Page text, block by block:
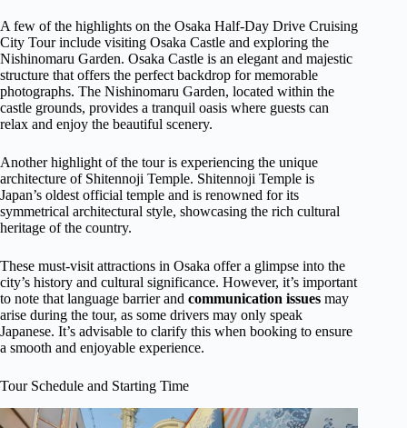
A few of the highlights on the Osaka Half-Day Drive Cruising
City Tour include visiting Osaka Castle and exploring the
Nishinomaru Garden. Osaka Castle is an elegant and majestic
structure that offers the perfect backdrop for memorable
photographs. The Nishinomaru Garden, located within the
castle grounds, provides a tranquil oasis where guests can
relax and enjoy the beautiful scenery.
Another highlight of the tour is experiencing the unique
architecture of Shitennoji Temple. Shitennoji Temple is
Japan’s oldest official temple and is renowned for its
symmetrical architectural style, showcasing the rich cultural
heritage of the country.
These must-visit attractions in Osaka offer a glimpse into the
city’s history and cultural significance. However, it’s important
to note that language barrier and communication issues may
arise during the tour, as some drivers may only speak
Japanese. It’s advisable to clarify this when booking to ensure
a smooth and enjoyable experience.
Tour Schedule and Starting Time